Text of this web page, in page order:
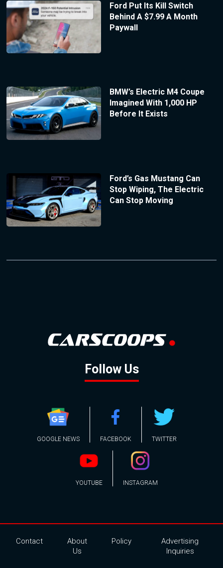
Ford Put Its Kill Switch
Behind A $7.99 A Month
Paywall
BMW’s Electric M4 Coupe
Imagined With 1,000 HP
Before It Exists
Ford’s Gas Mustang Can
Stop Wiping, The Electric
Can Stop Moving
Follow Us
GOOGLE NEWS FACEBOOK TWITTER
YOUTUBE INSTAGRAM
Contact
About
Us
Policy
Advertising
Inquiries